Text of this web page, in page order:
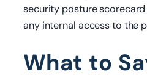
security posture
any internal access to the
What to